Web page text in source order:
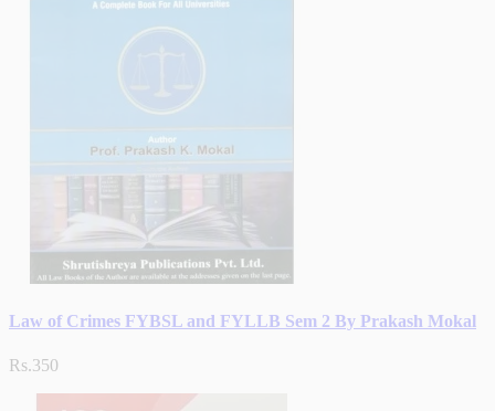
Law of Crimes FYBSL and FYLLB Sem 2 By Prakash Mokal
Rs.350